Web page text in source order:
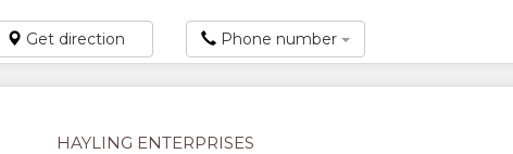
Get direction Phone number
HAYLING ENTERPRISES